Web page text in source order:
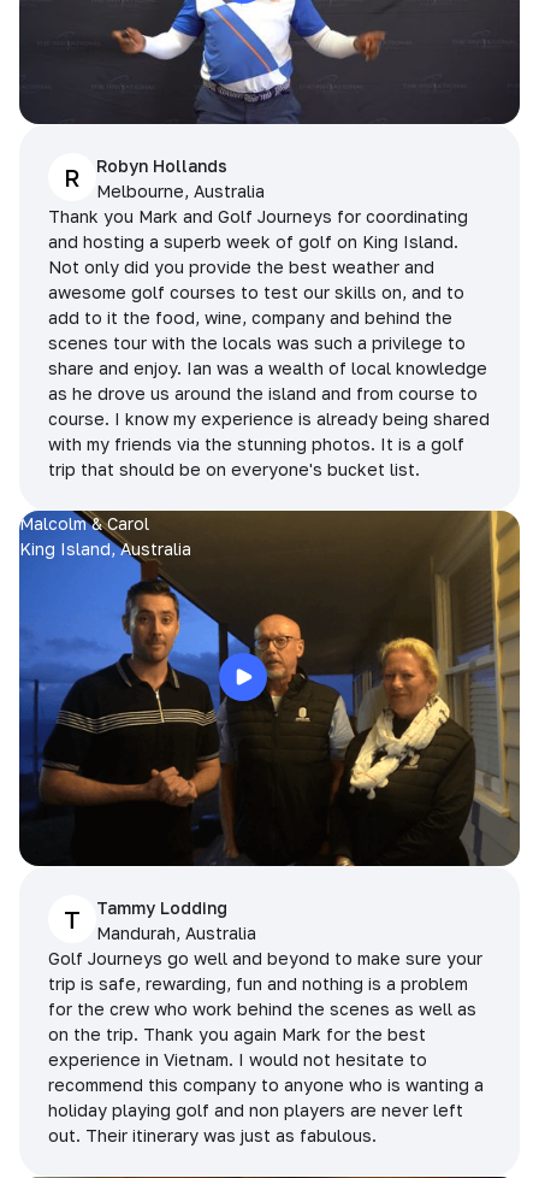
R
Robyn Hollands
Melbourne, Australia
Thank you Mark and Golf Journeys for coordinating
and hosting a superb week of golf on King Island.
Not only did you provide the best weather and
awesome golf courses to test our skills on, and to
add to it the food, wine, company and behind the
scenes tour with the locals was such a privilege to
share and enjoy. Ian was a wealth of local knowledge
as he drove us around the island and from course to
course. I know my experience is already being shared
with my friends via the stunning photos. It is a golf
trip that should be on everyone's bucket list.
Malcolm & Carol
King Island, Australia
T
Tammy Lodding
Mandurah, Australia
Golf Journeys go well and beyond to make sure your
trip is safe, rewarding, fun and nothing is a problem
for the crew who work behind the scenes as well as
on the trip. Thank you again Mark for the best
experience in Vietnam. I would not hesitate to
recommend this company to anyone who is wanting a
holiday playing golf and non players are never left
out. Their itinerary was just as fabulous.